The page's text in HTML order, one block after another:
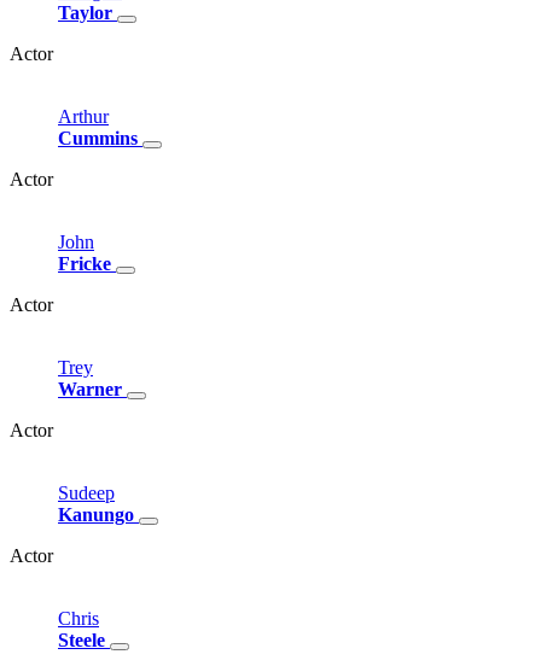
Taylor
Actor
Arthur
Cummins
Actor
John
Fricke
Actor
Trey
Warner
Actor
Sudeep
Kanungo
Actor
Chris
Steele